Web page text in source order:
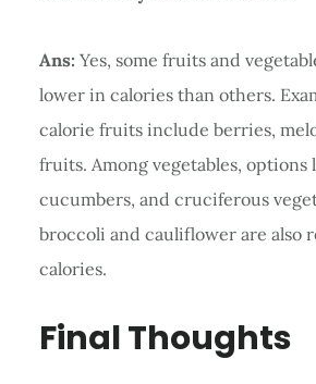
Ans: Yes, some fruits and
lower in calories than others.
calorie fruits include berries,
fruits. Among vegetables, options
cucumbers, and cruciferous
broccoli and cauliflower are also
calories.
Final Thoughts